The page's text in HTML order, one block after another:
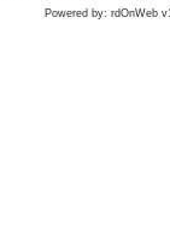
Powered by: rdOnWeb